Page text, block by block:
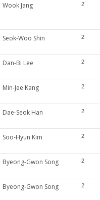
Wook Jang 2
Seok-Woo Shin 2
Dan-Bi Lee 2
Min-Jee Kang 2
Dae-Seok Han 2
Soo-Hyun Kim 2
Byeong-Gwon Song 2
Byeong-Gwon Song 2